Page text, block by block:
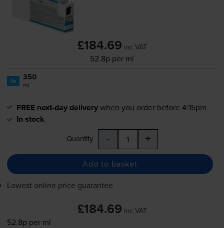
£184.69 inc VAT
52.8p per ml
1x 350
ml
FREE next-day deliverywhen you order before 4:15pm
In stock
Quantity - +
Add to basket
Lowest online price guarantee
£184.69 inc VAT
52.8p per ml